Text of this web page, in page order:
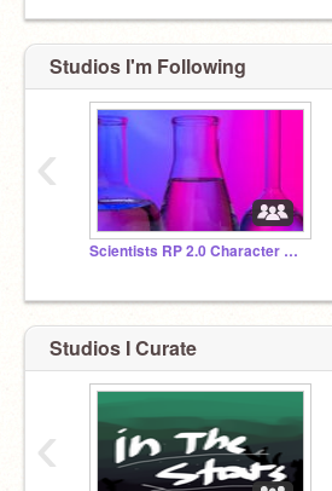
Studios I'm Following
Scientists RP 2.0 Character Storage
‹
Studios I Curate
‹